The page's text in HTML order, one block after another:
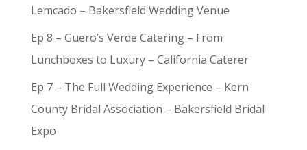
Lemcado – Bakersfield Wedding Venue
Ep 8 – Guero’s Verde Catering – From
Lunchboxes to Luxury – California Caterer
Ep 7 – The Full Wedding Experience – Kern
County Bridal Association – Bakersfield Bridal
Expo